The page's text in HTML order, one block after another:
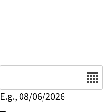
E.g., 08/06/2026